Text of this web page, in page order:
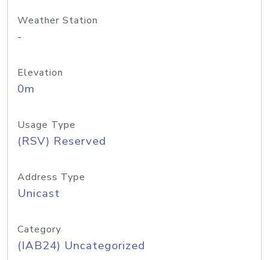
Weather Station
-
Elevation
0m
Usage Type
(RSV) Reserved
Address Type
Unicast
Category
(IAB24) Uncategorized